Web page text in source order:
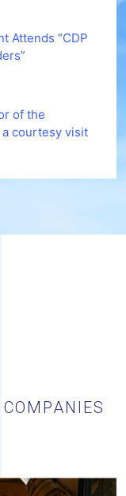
Attends “CDP
of the
a courtesy visit
COMPANIES